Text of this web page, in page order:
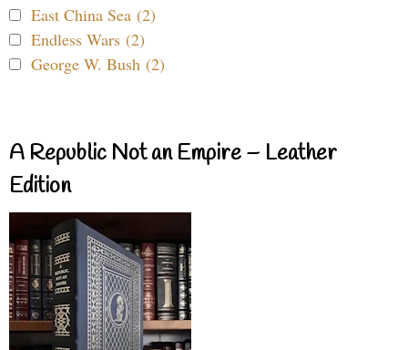
East China Sea (2)
Endless Wars (2)
George W. Bush (2)
A Republic Not an Empire – Leather
Edition